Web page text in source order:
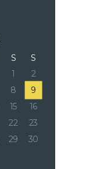
S
S
1
2
8
9
15
16
22
23
29
30